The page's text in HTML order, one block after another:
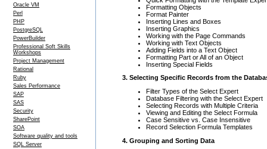
Oracle VM
Perl
PHP
PostgreSQL
PowerBuilder
Professional Soft Skills
Workshops
Project Management
Rational
Ruby
Sales Performance
SAP
SAS
Security
SharePoint
SOA
Software quality and tools
SQL Server
Formatting Objects
Format Painter
Inserting Lines and Boxes
Inserting Graphics
Working with the Page Commands
Working with Text Objects
Adding Fields into a Text Object
Formatting Part or All of an Object
Inserting Special Fields
3. Selecting Specific Records from the
Filter Types of the Select Expert
Database Filtering with the Select Expert
Selecting Records with Multiple Criteria
Viewing and Editing the Select Formula
Case Sensitive vs. Case Insensitive
Record Selection Formula Templates
4. Grouping and Sorting Data